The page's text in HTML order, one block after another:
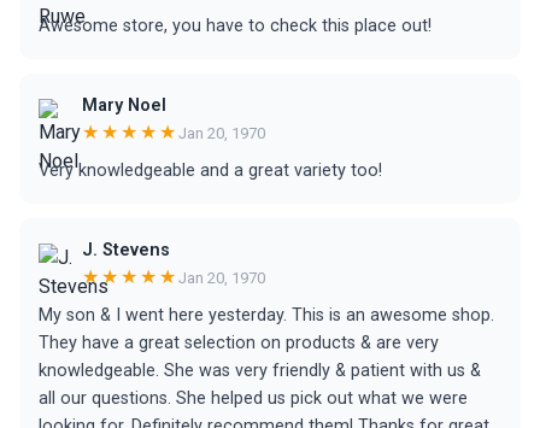
Awesome store, you have to check this place out!
Mary Noel
★★★★★ Jan 20, 1970
Very knowledgeable and a great variety too!
J. Stevens
★★★★★ Jan 20, 1970
My son & I went here yesterday. This is an awesome shop.
They have a great selection on products & are very
knowledgeable. She was very friendly & patient with us &
all our questions. She helped us pick out what we were